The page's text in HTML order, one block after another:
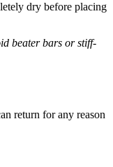
dry before placing
beater bars or stiff-
return for any reason